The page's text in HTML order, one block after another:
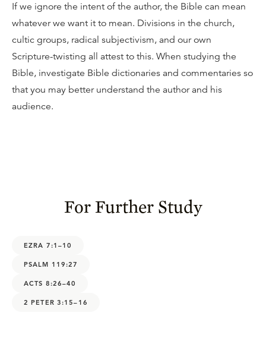
If we ignore the intent of the author, the Bible can mean
whatever we want it to mean. Divisions in the church,
cultic groups, radical subjectivism, and our own
Scripture-twisting all attest to this. When studying the
Bible, investigate Bible dictionaries and commentaries so
that you may better understand the author and his
audience.
For Further Study
EZRA 7:1–10
PSALM 119:27
ACTS 8:26–40
2 PETER 3:15–16